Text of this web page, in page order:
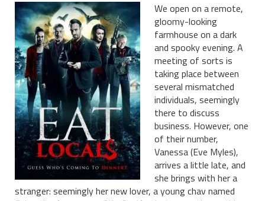
We open on a remote,
gloomy-looking
farmhouse on a dark
and spooky evening. A
meeting of sorts is
taking place between
several mismatched
individuals, seemingly
there to discuss
business. However, one
of their number,
Vanessa (Eve Myles),
arrives a little late, and
she brings with her a
stranger: seemingly her new lover, a young chav named